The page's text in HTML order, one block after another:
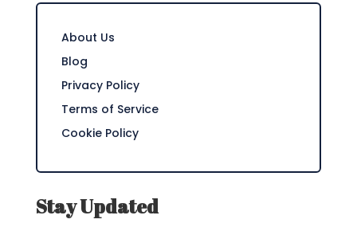
About Us
Blog
Privacy Policy
Terms of Service
Cookie Policy
Stay Updated